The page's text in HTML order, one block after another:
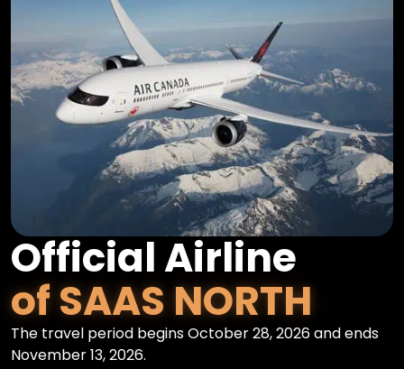
Official Airline
of SAAS NORTH
The travel period begins October 28, 2026 and ends
November 13, 2026.